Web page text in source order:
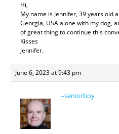
Hi,
My name is Jennifer, 39 years old
Georgia, USA alone with my dog,
of great thing to continue this
Kisses
Jennifer.
June 6, 2023 at 9:43 pm
–seniorboy